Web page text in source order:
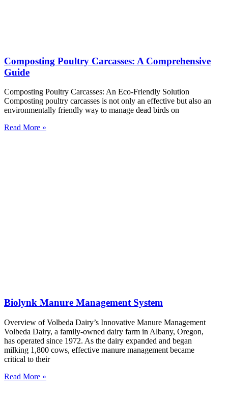
Composting Poultry Carcasses: A Comprehensive
Guide
Composting Poultry Carcasses: An Eco-Friendly Solution
Composting poultry carcasses is not only an effective but also an
environmentally friendly way to manage dead birds on
Read More »
Biolynk Manure Management System
Overview of Volbeda Dairy’s Innovative Manure Management
Volbeda Dairy, a family-owned dairy farm in Albany, Oregon,
has operated since 1972. As the dairy expanded and began
milking 1,800 cows, effective manure management became
critical to their
Read More »